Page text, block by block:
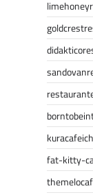
fat-kitty-